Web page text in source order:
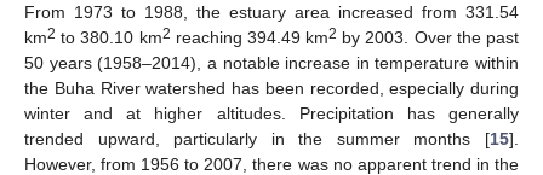
From 1973 to 1988, the estuary area increased from 331.54
km2 to 380.10 km2 reaching 394.49 km2 by 2003. Over the past
50 years (1958–2014), a notable increase in temperature within
the Buha River watershed has been recorded, especially during
winter and at higher altitudes. Precipitation has generally
trended upward, particularly in the summer months [15].
However, from 1956 to 2007, there was no apparent trend in the